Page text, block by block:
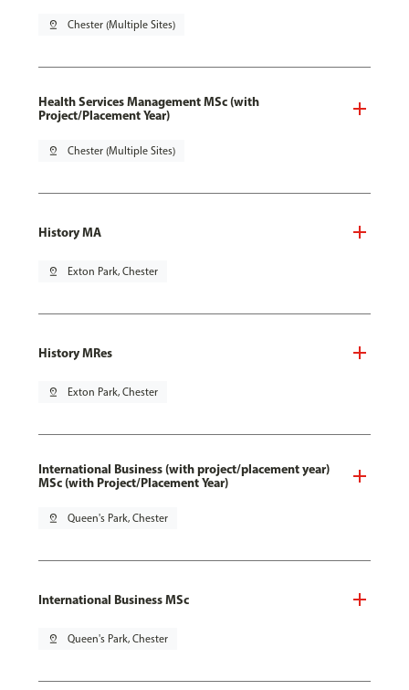
pin_drop Chester (Multiple Sites)
Health Services Management MSc (with
Project/Placement Year)
pin_drop Chester (Multiple Sites)
History MA
pin_drop Exton Park, Chester
History MRes
pin_drop Exton Park, Chester
International Business (with project/placement year)
MSc (with Project/Placement Year)
pin_drop Queen's Park, Chester
International Business MSc
pin_drop Queen's Park, Chester